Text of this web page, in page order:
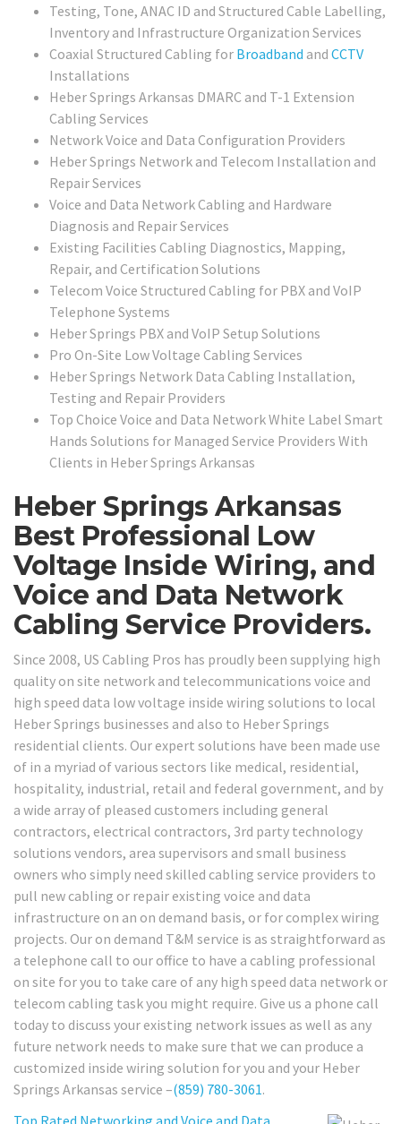
Testing, Tone, ANAC ID and Structured Cable Labelling,
Inventory and Infrastructure Organization Services
Coaxial Structured Cabling for Broadband and CCTV
Installations
Heber Springs Arkansas DMARC and T-1 Extension
Cabling Services
Network Voice and Data Configuration Providers
Heber Springs Network and Telecom Installation and
Repair Services
Voice and Data Network Cabling and Hardware
Diagnosis and Repair Services
Existing Facilities Cabling Diagnostics, Mapping,
Repair, and Certification Solutions
Telecom Voice Structured Cabling for PBX and VoIP
Telephone Systems
Heber Springs PBX and VoIP Setup Solutions
Pro On-Site Low Voltage Cabling Services
Heber Springs Network Data Cabling Installation,
Testing and Repair Providers
Top Choice Voice and Data Network White Label Smart
Hands Solutions for Managed Service Providers With
Clients in Heber Springs Arkansas
Heber Springs Arkansas
Best Professional Low
Voltage Inside Wiring, and
Voice and Data Network
Cabling Service Providers.
Since 2008, US Cabling Pros has proudly been supplying high
quality on site network and telecommunications voice and
high speed data low voltage inside wiring solutions to local
Heber Springs businesses and also to Heber Springs
residential clients. Our expert solutions have been made use
of in a myriad of various sectors like medical, residential,
hospitality, industrial, retail and federal government, and by
a wide array of pleased customers including general
contractors, electrical contractors, 3rd party technology
solutions vendors, area supervisors and small business
owners who simply need skilled cabling service providers to
pull new cabling or repair existing voice and data
infrastructure on an on demand basis, or for complex wiring
projects. Our on demand T&M service is as straightforward as
a telephone call to our office to have a cabling professional
on site for you to take care of any high speed data network or
telecom cabling task you might require. Give us a phone call
today to discuss your existing network issues as well as any
future network needs to make sure that we can produce a
customized inside wiring solution for you and your Heber
Springs Arkansas service –(859) 780-3061.
Top Rated Networking and Voice and Data